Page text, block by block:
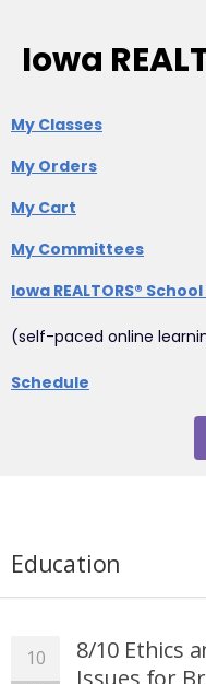
Iowa
My Classes
My Orders
My Cart
My Committees
Iowa REALTORS®
(self-paced online
Schedule